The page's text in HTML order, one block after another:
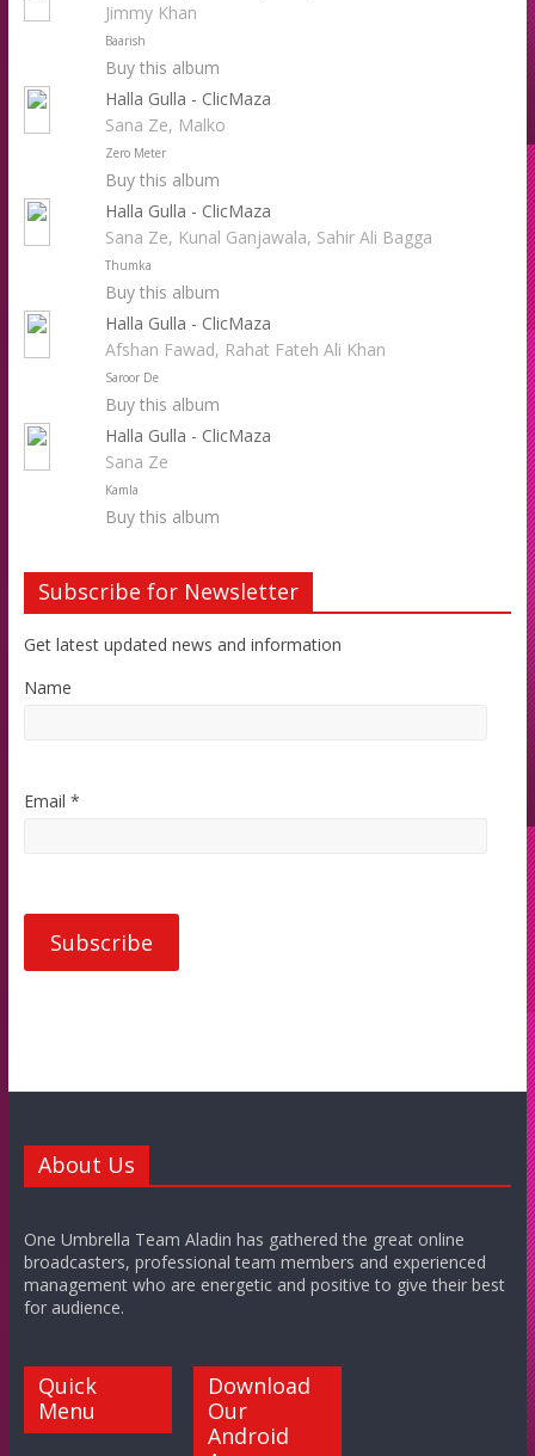
Jimmy Khan
Baarish
Buy this album
Halla Gulla - ClicMaza
Sana Ze, Malko
Zero Meter
Buy this album
Halla Gulla - ClicMaza
Sana Ze, Kunal Ganjawala, Sahir Ali Bagga
Thumka
Buy this album
Halla Gulla - ClicMaza
Afshan Fawad, Rahat Fateh Ali Khan
Saroor De
Buy this album
Halla Gulla - ClicMaza
Sana Ze
Kamla
Buy this album
Subscribe for Newsletter
Get latest updated news and information
Name
Email *
About Us
One Umbrella Team Aladin has gathered the great online
broadcasters, professional team members and experienced
management who are energetic and positive to give their best
for audience.
Quick
Menu
Download
Our
Android